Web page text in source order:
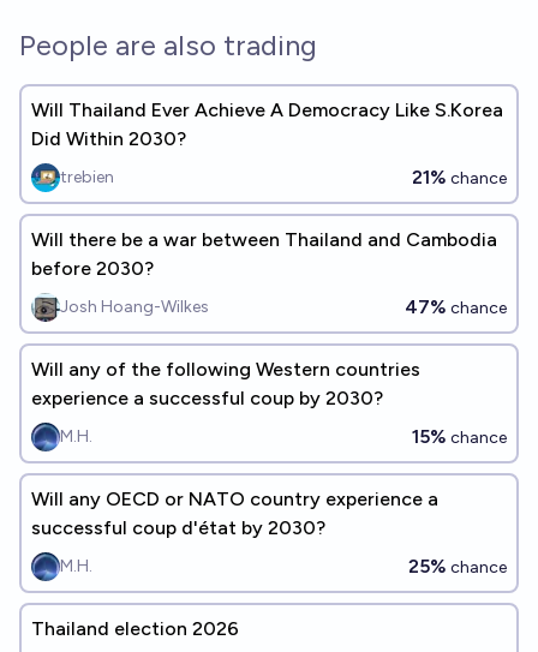
People are also trading
Will Thailand Ever Achieve A Democracy Like S.Korea
Did Within 2030?
trebien 21% chance
Will there be a war between Thailand and Cambodia
before 2030?
Josh Hoang-Wilkes 47% chance
Will any of the following Western countries
experience a successful coup by 2030?
M.H. 15% chance
Will any OECD or NATO country experience a
successful coup d'état by 2030?
M.H. 25% chance
Thailand election 2026